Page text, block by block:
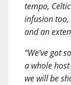
tempo,
infusion too,
and an
“We’ve got
a whole
we will be